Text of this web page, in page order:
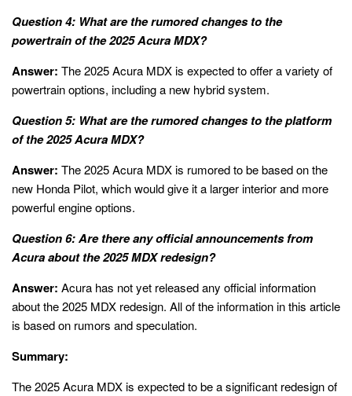
Question 4: What are the rumored changes to the
powertrain of the 2025 Acura MDX?
Answer: The 2025 Acura MDX is expected to offer a variety of
powertrain options, including a new hybrid system.
Question 5: What are the rumored changes to the platform
of the 2025 Acura MDX?
Answer: The 2025 Acura MDX is rumored to be based on the
new Honda Pilot, which would give it a larger interior and more
powerful engine options.
Question 6: Are there any official announcements from
Acura about the 2025 MDX redesign?
Answer: Acura has not yet released any official information
about the 2025 MDX redesign. All of the information in this article
is based on rumors and speculation.
Summary:
The 2025 Acura MDX is expected to be a significant redesign of